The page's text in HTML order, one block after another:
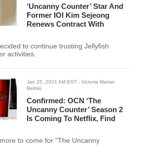
‘Uncanny Counter’ Star And
Former IOI Kim Sejeong
Renews Contract With
to continue trusting Jellyfish
activities.
Jan 25, 2021 AM EST - Victoria Marian
Belmis
Confirmed: OCN ‘The
Uncanny Counter’ Season 2
Is Coming To Netflix, Find
to come for "The Uncanny